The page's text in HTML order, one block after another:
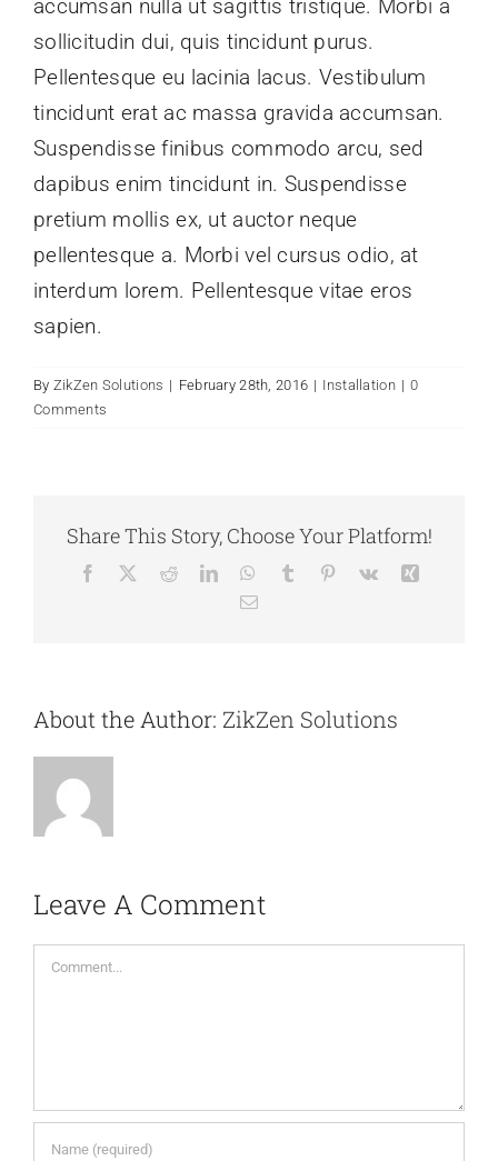
Contact
accumsan nulla ut sagittis tristique. Morbi a
sollicitudin dui, quis tincidunt purus.
Pellentesque eu lacinia lacus. Vestibulum
tincidunt erat ac massa gravida accumsan.
Suspendisse finibus commodo arcu, sed
dapibus enim tincidunt in. Suspendisse
pretium mollis ex, ut auctor neque
pellentesque a. Morbi vel cursus odio, at
interdum lorem. Pellentesque vitae eros
sapien.
By ZikZen Solutions | February 28th, 2016 | Installation | 0
Comments
Share This Story, Choose Your Platform!
Facebook RedditLinkedInWhatsApp
Tumblr Pinterest
Vk
Email
About the Author: ZikZen Solutions
Leave A Comment
Comment